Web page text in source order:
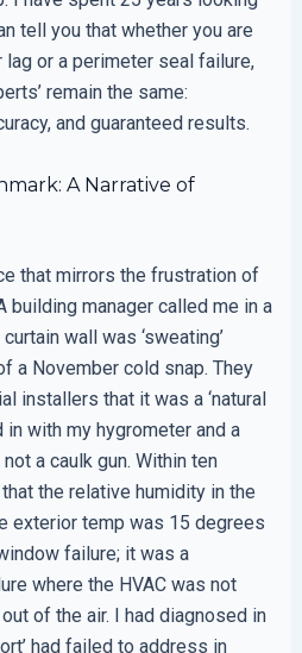
tell you that whether you are
or a perimeter seal failure,
remain the same:
and guaranteed results.
A Narrative of
that mirrors the frustration of
building manager called me in a
wall was ‘sweating’
a November cold snap. They
installers that it was a ‘natural
in with my hygrometer and a
a caulk gun. Within ten
the relative humidity in the
exterior temp was 15 degrees
failure; it was a
where the HVAC was not
of the air. I had diagnosed in
had failed to address in